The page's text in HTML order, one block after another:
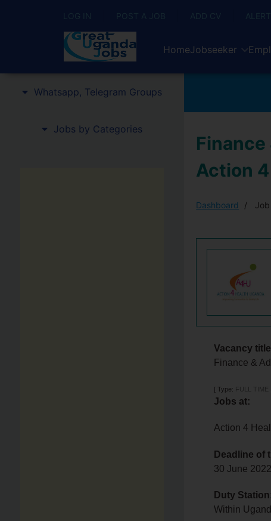
LOG IN POST A JOB ADD CV
HomeJobseeker
Whatsapp, Telegram Groups
Jobs by Categories
Action
Dashboard
Vacancy
Finance &
[ Type: FULL TIME
Jobs at:
Action 4
Deadline of
30 June 2022
Duty
Within